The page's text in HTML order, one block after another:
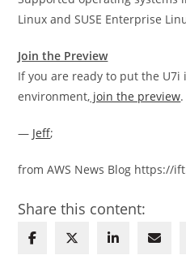
Linux and SUSE Enterprise
Join the Preview
If you are ready to put the
environment, join the preview.
— Jeff;
from AWS News Blog https://
Share this content: